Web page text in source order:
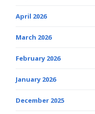
April 2026
March 2026
February 2026
January 2026
December 2025